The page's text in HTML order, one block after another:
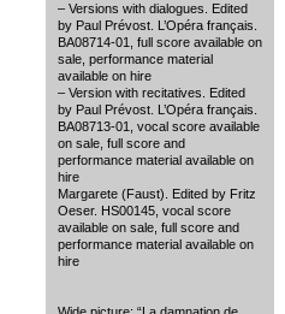
– Versions with dialogues. Edited
by Paul Prévost. L’Opéra français.
BA08714-01, full score available on
sale, performance material
available on hire
– Version with recitatives. Edited
by Paul Prévost. L’Opéra français.
BA08713-01, vocal score available
on sale, full score and
performance material available on
hire
Margarete (Faust). Edited by Fritz
Oeser. HS00145, vocal score
available on sale, full score and
performance material available on
hire